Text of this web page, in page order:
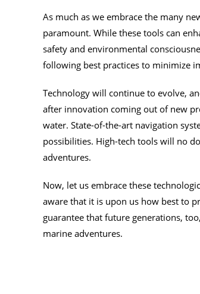
As much as we embrace the many
paramount. While these tools can
safety and environmental
following best practices to minimize
Technology will continue to evolve,
after innovation coming out of new
water. State-of-the-art navigation
possibilities. High-tech tools will no
adventures.
Now, let us embrace these
aware that it is upon us how best to
guarantee that future generations,
marine adventures.